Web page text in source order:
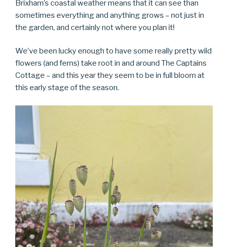
Brixham’s coastal weather means that it can see than
sometimes everything and anything grows – not just in
the garden, and certainly not where you plan it!
We’ve been lucky enough to have some really pretty wild
flowers (and ferns) take root in and around The Captains
Cottage – and this year they seem to be in full bloom at
this early stage of the season.